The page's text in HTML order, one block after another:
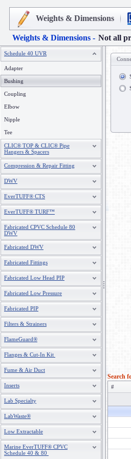
Weights & Dimensions
Weights & Dimensions - Not all
Schedule 40 UVR
Adapter
Bushing
Coupling
Elbow
Nipple
Tee
CLIC® TOP & CLIC® Pipe
Hangers & Spacers
Compression & Repair Fitting
DWV
EverTUFF® CTS
EverTUFF® TURF™
Fabricated CPVC Schedule 80
DWV
Fabricated DWV
Fabricated Fittings
Fabricated Low Head PIP
Fabricated Low Pressure
Fabricated PIP
Filters & Strainers
FlameGuard®
Flanges & Cut-In Kit
Fume & Air Duct
Inserts
Lab Specialty
LabWaste®
Low Extractable
Marine EverTUFF® CPVC
Schedule 40 & 80
Search
#